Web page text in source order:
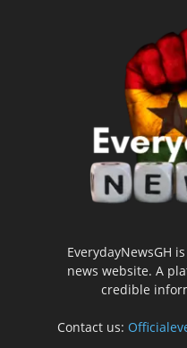
EverydayNewsGH
news website. A
credible
Contact us: